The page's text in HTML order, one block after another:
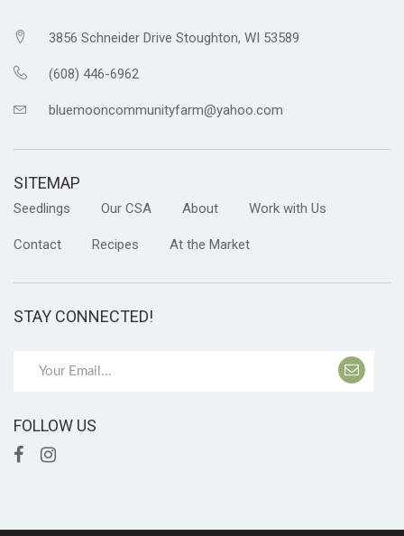
3856 Schneider Drive Stoughton, WI 53589
(608) 446-6962
bluemooncommunityfarm@yahoo.com
SITEMAP
Seedlings Our CSA About Work with Us
Contact Recipes At the Market
STAY CONNECTED!
FOLLOW US